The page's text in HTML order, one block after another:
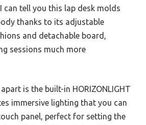
can tell you this lap desk molds
thanks to its adjustable
and detachable board,
sessions much more
is the built-in HORIZONLIGHT
immersive lighting that you can
panel, perfect for setting the